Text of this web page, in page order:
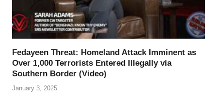
Fedayeen Threat: Homeland Attack Imminent as
Over 1,000 Terrorists Entered Illegally via
Southern Border (Video)
January 3, 2025